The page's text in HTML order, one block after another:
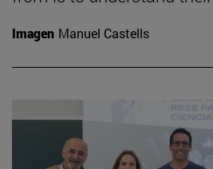
Imagen Manuel Castells